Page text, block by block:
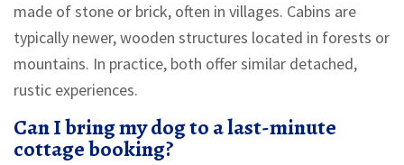
made of stone or brick, often in villages. Cabins are
typically newer, wooden structures located in forests or
mountains. In practice, both offer similar detached,
rustic experiences.
Can I bring my dog to a last-minute
cottage booking?